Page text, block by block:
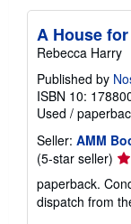
A House
Rebecca Harry
Published by
ISBN 10:
Used /
Seller: AMM
(5-star seller)
5
paperback.
dispatch from